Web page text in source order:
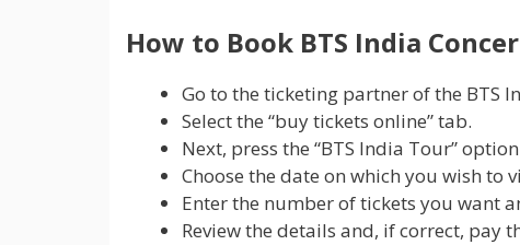
How to Book BTS India
Go to the ticketing partner of the BTS
Select the “buy tickets online” tab.
Next, press the “BTS India Tour”
Choose the date on which you wish to
Enter the number of tickets you want
Review the details and, if correct, pay